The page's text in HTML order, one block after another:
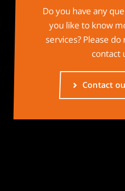
Do you have any
you like to know
services? Please
contact
Contact